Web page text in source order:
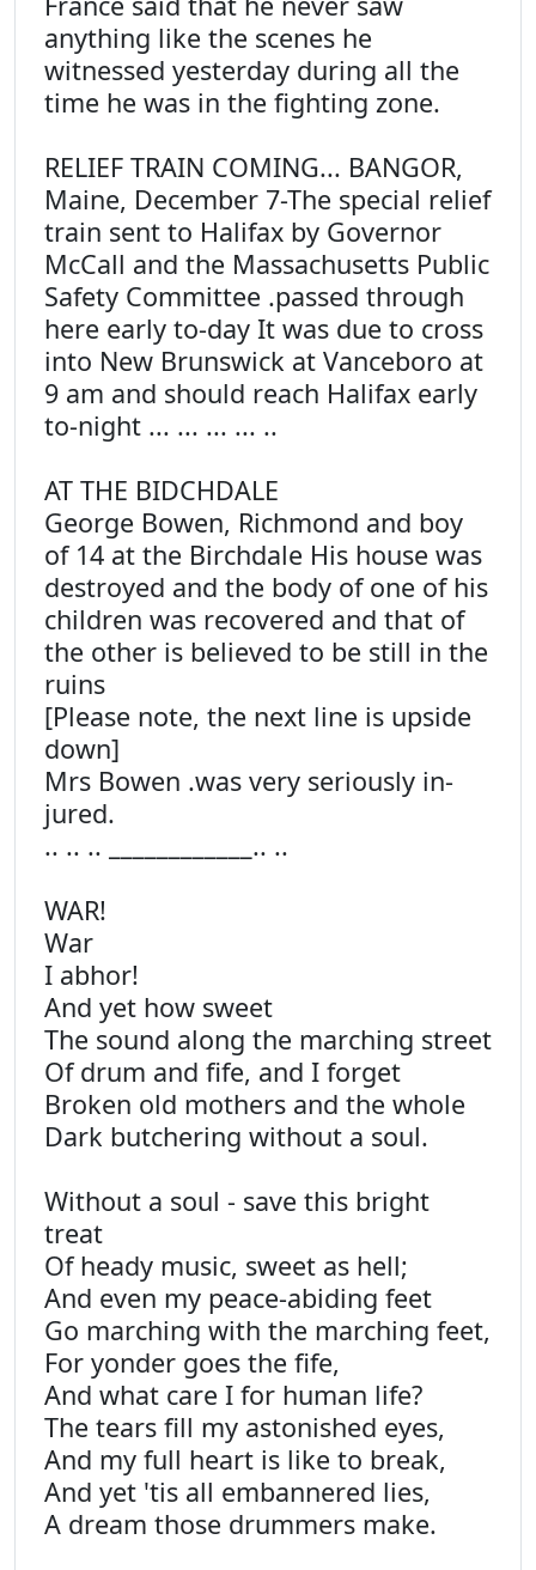
anything like the scenes he
witnessed yesterday during all the
time he was in the fighting zone.
RELIEF TRAIN COMING... BANGOR,
Maine, December 7-The special relief
train sent to Halifax by Governor
McCall and the Massachusetts Public
Safety Committee .passed through
here early to-day It was due to cross
into New Brunswick at Vanceboro at
9 am and should reach Halifax early
to-night ... ... ... ... ..
AT THE BIDCHDALE
George Bowen, Richmond and boy
of 14 at the Birchdale His house was
destroyed and the body of one of his
children was recovered and that of
the other is believed to be still in the
ruins
[Please note, the next line is upside
down]
Mrs Bowen .was very seriously in-
jured.
.. .. .. ____________.. ..
WAR!
War
I abhor!
And yet how sweet
The sound along the marching street
Of drum and fife, and I forget
Broken old mothers and the whole
Dark butchering without a soul.
Without a soul - save this bright
treat
Of heady music, sweet as hell;
And even my peace-abiding feet
Go marching with the marching feet,
For yonder goes the fife,
And what care I for human life?
The tears fill my astonished eyes,
And my full heart is like to break,
And yet 'tis all embannered lies,
A dream those drummers make.